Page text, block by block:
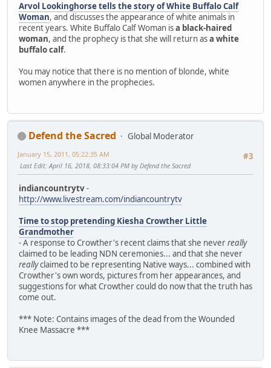
Arvol Lookinghorse tells the story of White Buffalo Calf
Woman, and discusses the appearance of white animals in
recent years. White Buffalo Calf Woman isa black-haired
woman, and the prophecy is that she will return asa white
buffalo calf.
You may notice that there is no mention of blonde, white
women anywhere in the prophecies.
Defend the Sacred
Global Moderator
#3
January 15, 2011, 05:22:35 AM
Last Edit: April 16, 2018, 08:33:04 PM by Defend the Sacred
indiancountrytv-
http://www.livestream.com/indiancountrytv
Time to stop pretending Kiesha Crowther Little
Grandmother
- A response to Crowther's recent claims that she neverreally
claimed to be leading NDN ceremonies... and that she never
reallyclaimed to be representing Native ways... combined with
Crowther's own words, pictures from her appearances, and
suggestions for what Crowther could do now that the truth has
come out.
*** Note: Contains images of the dead from the Wounded
Knee Massacre ***